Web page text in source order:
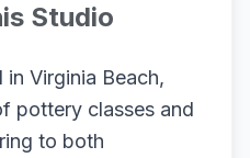
Studio
Virginia Beach,
pottery classes and
to both